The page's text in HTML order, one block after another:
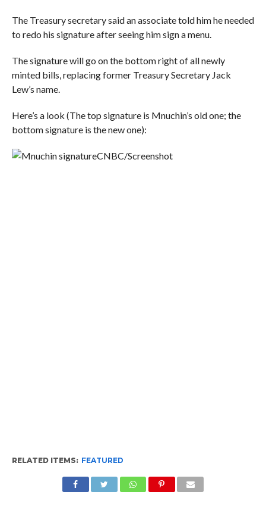
The Treasury secretary said an associate told him he needed
to redo his signature after seeing him sign a menu.
The signature will go on the bottom right of all newly
minted bills, replacing former Treasury Secretary Jack
Lew’s name.
Here’s a look (The top signature is Mnuchin’s old one; the
bottom signature is the new one):
CNBC/Screenshot
RELATED ITEMS: FEATURED